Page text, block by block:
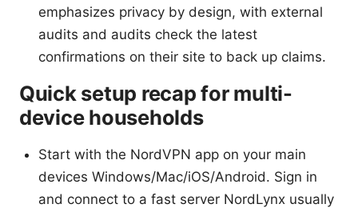
emphasizes privacy by design, with external
audits and audits check the latest
confirmations on their site to back up claims.
Quick setup recap for multi-
device households
Start with the NordVPN app on your main
devices Windows/Mac/iOS/Android. Sign in
and connect to a fast server NordLynx usually